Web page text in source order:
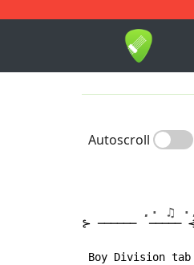
1-9
Autoscroll
⊱ ──────
.⋅ ♫
─────
Boy Division